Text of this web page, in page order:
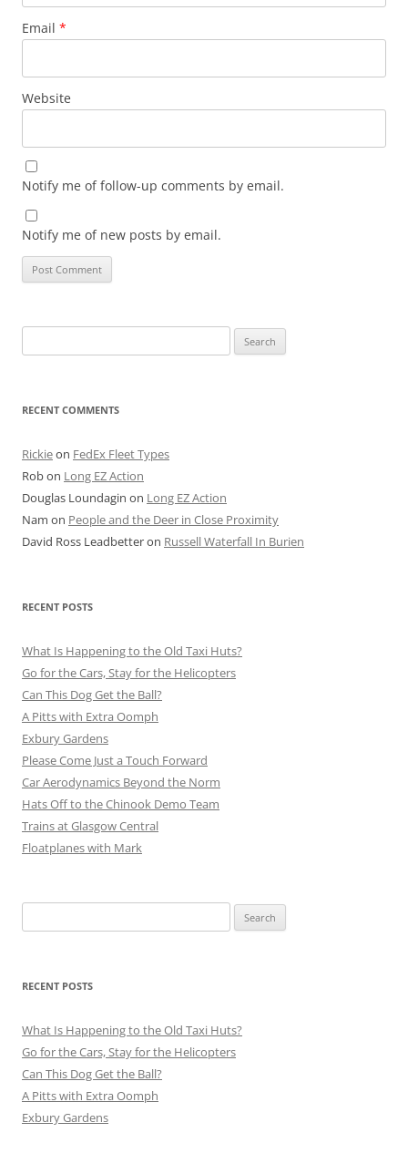
Email *
Website
Notify me of follow-up comments by email.
Notify me of new posts by email.
for:
RECENT COMMENTS
Rickieon FedEx Fleet Types
Robon Long EZ Action
Douglas Loundagin on Long EZ Action
Nam on People and the Deer in Close Proximity
David Ross Leadbetteron Russell Waterfall In Burien
RECENT POSTS
What Is Happening to the Old Taxi Huts?
Go for the Cars, Stay for the Helicopters
Can This Dog Get the Ball?
A Pitts with Extra Oomph
Exbury Gardens
Please Come Just a Touch Forward
Car Aerodynamics Beyond the Norm
Hats Off to the Chinook Demo Team
Trains at Glasgow Central
Floatplanes with Mark
for:
RECENT POSTS
What Is Happening to the Old Taxi Huts?
Go for the Cars, Stay for the Helicopters
Can This Dog Get the Ball?
A Pitts with Extra Oomph
Exbury Gardens